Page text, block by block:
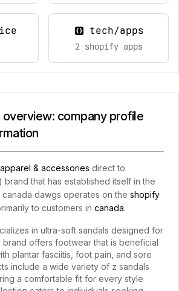
tech/apps
2 shopify apps
overview: company profile
apparel & accessories direct to
that has established itself in the
dawgs operates on the shopify
to customers in canada.
in ultra-soft sandals designed for
offers footwear that is beneficial
plantar fasciitis, foot pain, and sore
include a wide variety of z sandals
a comfortable fit for every style